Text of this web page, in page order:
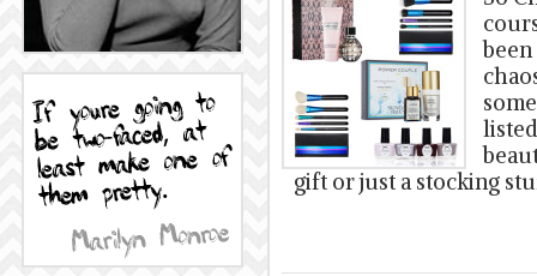
gift or just a stocking